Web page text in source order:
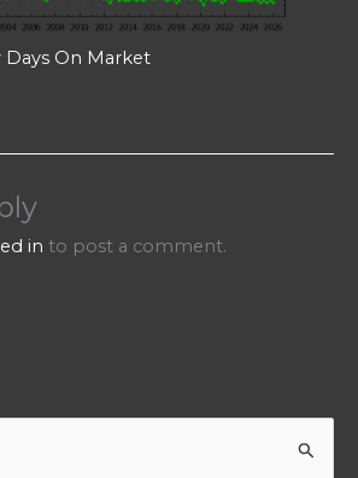
Days On Market
in to post a comment.